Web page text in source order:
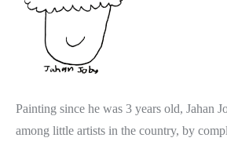
Painting since he was 3 years old, Jahan
among little artists in the country, by